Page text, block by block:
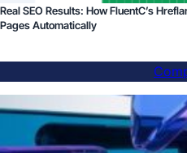
Real SEO Results: How FluentC’s
Pages Automatically